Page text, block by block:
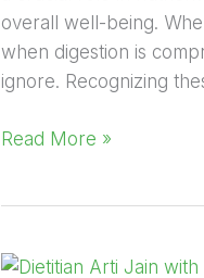
overall well-being.
when digestion is
ignore. Recognizing
Read More »
Yoga